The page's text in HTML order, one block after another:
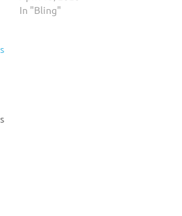
handcrafted creations for
In "Bling"